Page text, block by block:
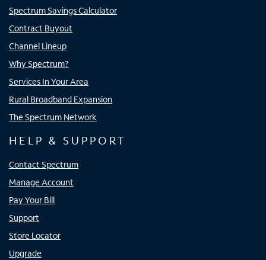
Spectrum Savings Calculator
Contract Buyout
Channel Lineup
Why Spectrum?
Services In Your Area
Rural Broadband Expansion
The Spectrum Network
HELP & SUPPORT
Contact Spectrum
Manage Account
Pay Your Bill
Support
Store Locator
Upgrade